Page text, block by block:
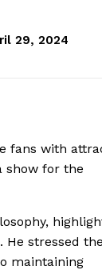
29, 2024
fans with
show for the
He stressed the
maintaining